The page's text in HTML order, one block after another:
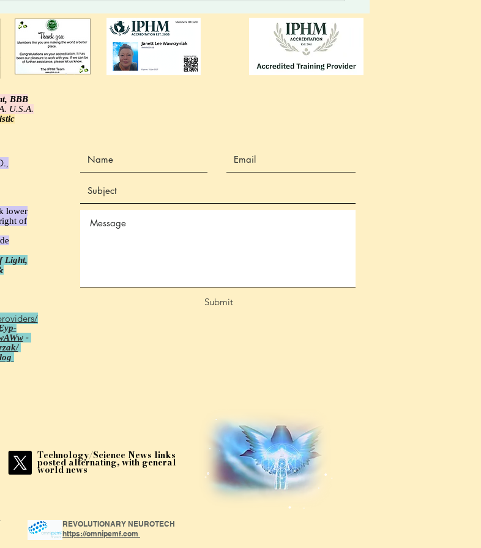
Choose.
system. Your vessel will always
alert you to energies...
BBB
U.S.A.
lower
of
Light,
-
Submit
Technology/Science News links
posted alternating, with general
world news
REVOLUTIONARY NEUROTECH
https://omnipemf.com